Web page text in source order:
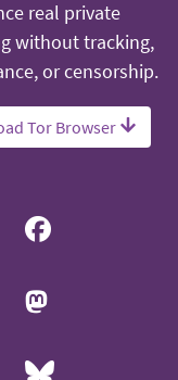
real private
without tracking,
or censorship.
Tor Browser